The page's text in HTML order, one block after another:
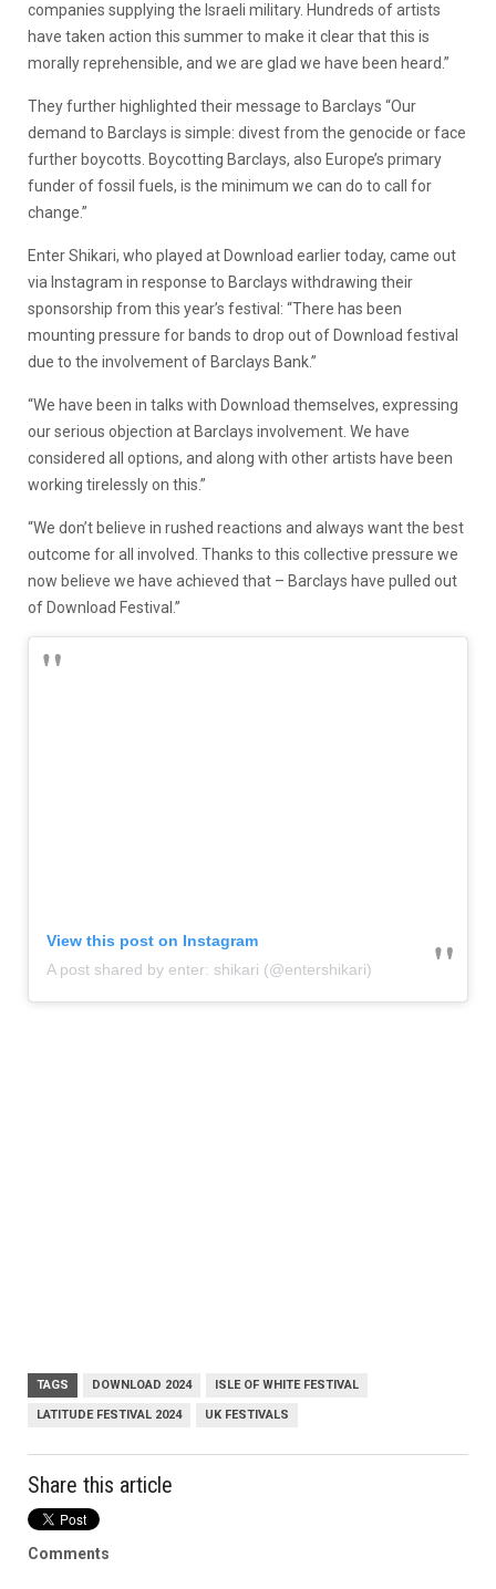
companies supplying the Israeli military. Hundreds of artists
have taken action this summer to make it clear that this is
morally reprehensible, and we are glad we have been heard.”
They further highlighted their message to Barclays “Our
demand to Barclays is simple: divest from the genocide or face
further boycotts. Boycotting Barclays, also Europe’s primary
funder of fossil fuels, is the minimum we can do to call for
change.”
Enter Shikari, who played at Download earlier today, came out
via Instagram in response to Barclays withdrawing their
sponsorship from this year’s festival: “There has been
mounting pressure for bands to drop out of Download festival
due to the involvement of Barclays Bank.”
“We have been in talks with Download themselves, expressing
our serious objection at Barclays involvement. We have
considered all options, and along with other artists have been
working tirelessly on this.”
“We don’t believe in rushed reactions and always want the best
outcome for all involved. Thanks to this collective pressure we
now believe we have achieved that – Barclays have pulled out
of Download Festival.”
View this post on Instagram
A post shared by enter: shikari (@entershikari)
TAGS DOWNLOAD 2024 ISLE OF WHITE FESTIVAL
LATITUDE FESTIVAL 2024 UK FESTIVALS
Share this article
Comments